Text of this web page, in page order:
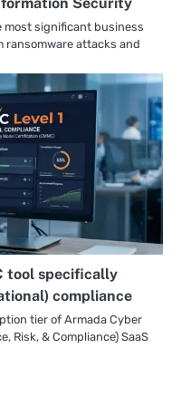
most significant business
ransomware attacks and
tool specifically
compliance
tier of Armada Cyber
Risk, & Compliance) SaaS